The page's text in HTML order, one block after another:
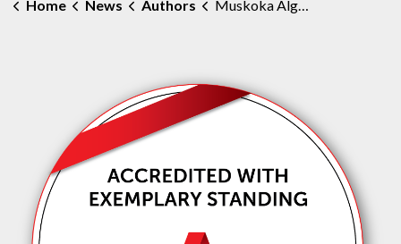
Home News Authors Muskoka Algonquin Healthcare